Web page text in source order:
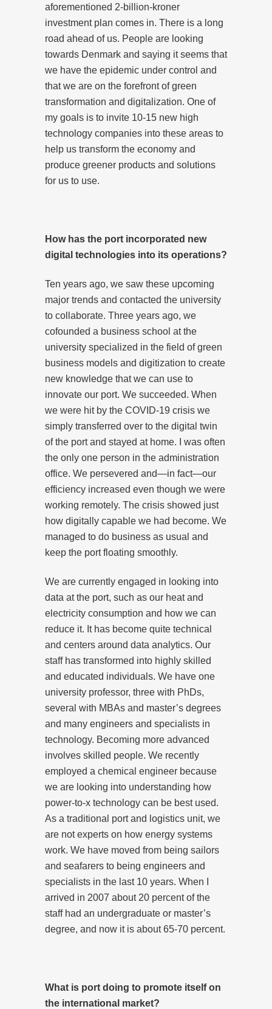
aforementioned 2-billion-kroner
investment plan comes in. There is a long
road ahead of us. People are looking
towards Denmark and saying it seems that
we have the epidemic under control and
that we are on the forefront of green
transformation and digitalization. One of
my goals is to invite 10-15 new high
technology companies into these areas to
help us transform the economy and
produce greener products and solutions
for us to use.
How has the port incorporated new
digital technologies into its operations?
Ten years ago, we saw these upcoming
major trends and contacted the university
to collaborate. Three years ago, we
cofounded a business school at the
university specialized in the field of green
business models and digitization to create
new knowledge that we can use to
innovate our port. We succeeded. When
we were hit by the COVID-19 crisis we
simply transferred over to the digital twin
of the port and stayed at home. I was often
the only one person in the administration
office. We persevered and—in fact—our
efficiency increased even though we were
working remotely. The crisis showed just
how digitally capable we had become. We
managed to do business as usual and
keep the port floating smoothly.
We are currently engaged in looking into
data at the port, such as our heat and
electricity consumption and how we can
reduce it. It has become quite technical
and centers around data analytics. Our
staff has transformed into highly skilled
and educated individuals. We have one
university professor, three with PhDs,
several with MBAs and master’s degrees
and many engineers and specialists in
technology. Becoming more advanced
involves skilled people. We recently
employed a chemical engineer because
we are looking into understanding how
power-to-x technology can be best used.
As a traditional port and logistics unit, we
are not experts on how energy systems
work. We have moved from being sailors
and seafarers to being engineers and
specialists in the last 10 years. When I
arrived in 2007 about 20 percent of the
staff had an undergraduate or master’s
degree, and now it is about 65-70 percent.
What is port doing to promote itself on
the international market?